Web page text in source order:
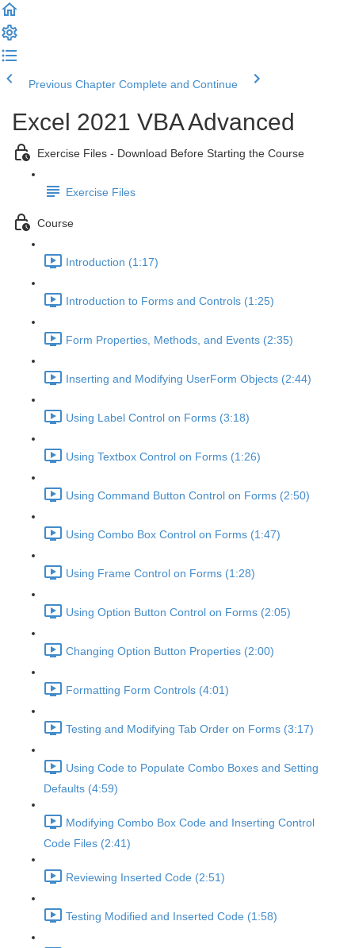
Previous Chapter Complete and Continue
Excel 2021 VBA Advanced
Exercise Files - Download Before Starting the Course
Exercise Files
Course
Introduction (1:17)
Introduction to Forms and Controls (1:25)
Form Properties, Methods, and Events (2:35)
Inserting and Modifying UserForm Objects (2:44)
Using Label Control on Forms (3:18)
Using Textbox Control on Forms (1:26)
Using Command Button Control on Forms (2:50)
Using Combo Box Control on Forms (1:47)
Using Frame Control on Forms (1:28)
Using Option Button Control on Forms (2:05)
Changing Option Button Properties (2:00)
Formatting Form Controls (4:01)
Testing and Modifying Tab Order on Forms (3:17)
Using Code to Populate Combo Boxes and Setting
Defaults (4:59)
Modifying Combo Box Code and Inserting Control
Code Files (2:41)
Reviewing Inserted Code (2:51)
Testing Modified and Inserted Code (1:58)